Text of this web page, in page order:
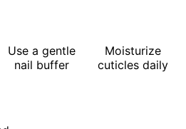
Use a gentle
nail buffer
Moisturize
cuticles daily